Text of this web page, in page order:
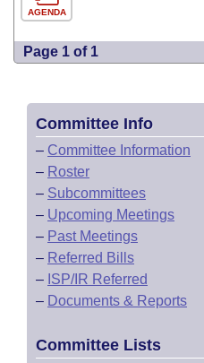
AGENDA
Page 1 of 1
Committee Info
– Committee Information
– Roster
– Subcommittees
– Upcoming Meetings
– Past Meetings
– Referred Bills
– ISP/IR Referred
– Documents & Reports
Committee Lists